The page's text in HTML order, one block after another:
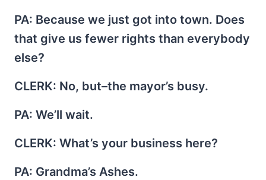
PA: Because we just got into town. Does
that give us fewer rights than everybody
else?
CLERK: No, but–the mayor’s busy.
PA: We’ll wait.
CLERK: What’s your business here?
PA: Grandma’s Ashes.